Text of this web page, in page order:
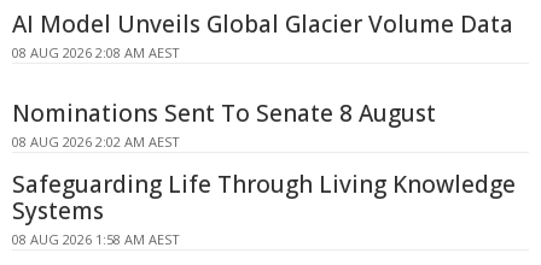
AI Model Unveils Global Glacier Volume Data
08 AUG 2026 2:08 AM AEST
Nominations Sent To Senate 8 August
08 AUG 2026 2:02 AM AEST
Safeguarding Life Through Living Knowledge
Systems
08 AUG 2026 1:58 AM AEST